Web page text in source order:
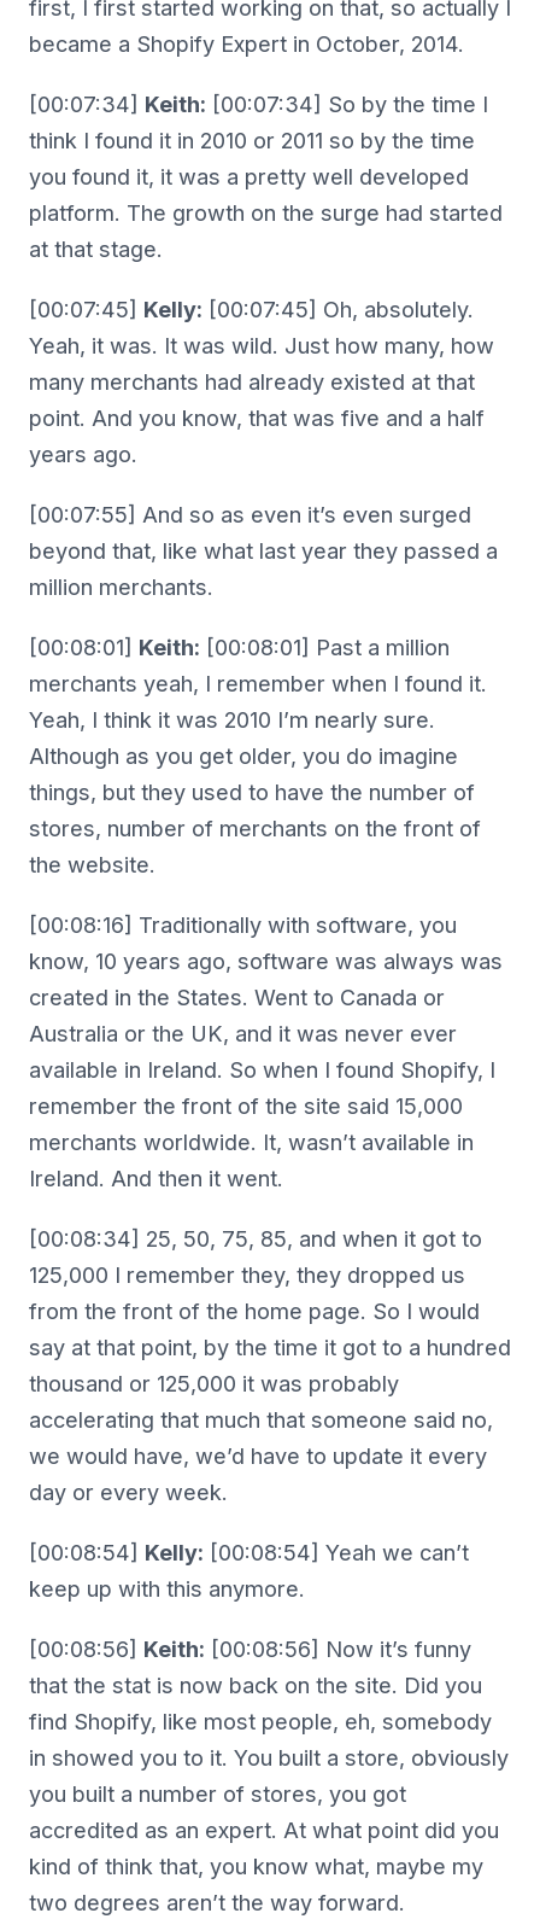
first, I first started working on that, so actually I
became a Shopify Expert in October, 2014.
[00:07:34] Keith: [00:07:34] So by the time I
think I found it in 2010 or 2011 so by the time
you found it, it was a pretty well developed
platform. The growth on the surge had started
at that stage.
[00:07:45] Kelly: [00:07:45] Oh, absolutely.
Yeah, it was. It was wild. Just how many, how
many merchants had already existed at that
point. And you know, that was five and a half
years ago.
[00:07:55] And so as even it’s even surged
beyond that, like what last year they passed a
million merchants.
[00:08:01] Keith: [00:08:01] Past a million
merchants yeah, I remember when I found it.
Yeah, I think it was 2010 I’m nearly sure.
Although as you get older, you do imagine
things, but they used to have the number of
stores, number of merchants on the front of
the website.
[00:08:16] Traditionally with software, you
know, 10 years ago, software was always was
created in the States. Went to Canada or
Australia or the UK, and it was never ever
available in Ireland. So when I found Shopify, I
remember the front of the site said 15,000
merchants worldwide. It, wasn’t available in
Ireland. And then it went.
[00:08:34] 25, 50, 75, 85, and when it got to
125,000 I remember they, they dropped us
from the front of the home page. So I would
say at that point, by the time it got to a hundred
thousand or 125,000 it was probably
accelerating that much that someone said no,
we would have, we’d have to update it every
day or every week.
[00:08:54] Kelly: [00:08:54] Yeah we can’t
keep up with this anymore.
[00:08:56] Keith: [00:08:56] Now it’s funny
that the stat is now back on the site. Did you
find Shopify, like most people, eh, somebody
in showed you to it. You built a store, obviously
you built a number of stores, you got
accredited as an expert. At what point did you
kind of think that, you know what, maybe my
two degrees aren’t the way forward.